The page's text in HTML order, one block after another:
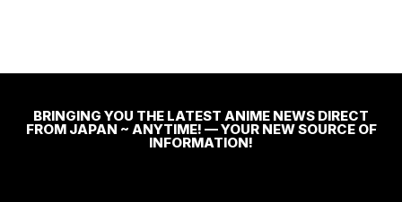
BRINGING YOU THE LATEST ANIME NEWS DIRECT
FROM JAPAN ~ ANYTIME! — YOUR NEW SOURCE OF
INFORMATION!